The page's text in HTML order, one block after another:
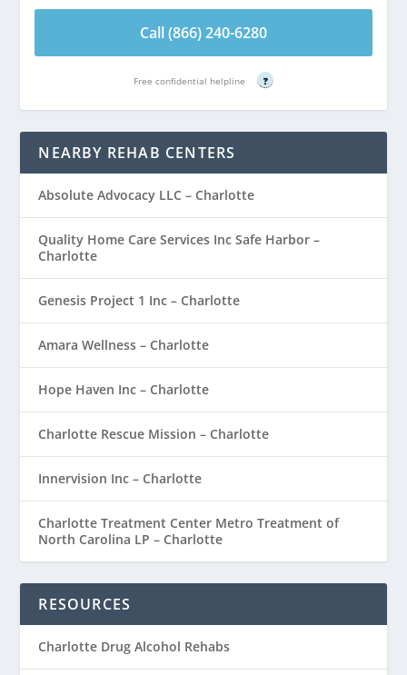
Call (866) 240-6280
Free confidential helpline ?
NEARBY REHAB CENTERS
Absolute Advocacy LLC – Charlotte
Quality Home Care Services Inc Safe Harbor –
Charlotte
Genesis Project 1 Inc – Charlotte
Amara Wellness – Charlotte
Hope Haven Inc – Charlotte
Charlotte Rescue Mission – Charlotte
Innervision Inc – Charlotte
Charlotte Treatment Center Metro Treatment of
North Carolina LP – Charlotte
RESOURCES
Charlotte Drug Alcohol Rehabs